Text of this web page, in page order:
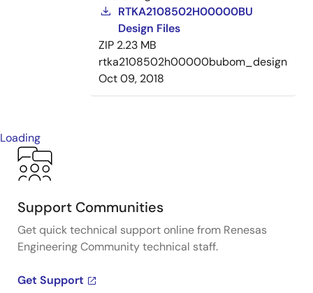
RTKA2108502H00000BU
Design Files
ZIP 2.23 MB
rtka2108502h00000bubom_design
Oct 09, 2018
Loading
Support Communities
Get quick technical support online from Renesas
Engineering Community technical staff.
Get Support